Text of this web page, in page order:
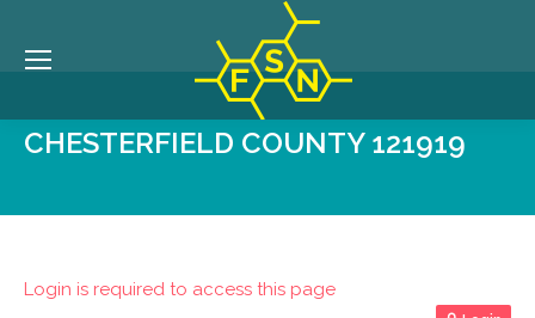
CHESTERFIELD COUNTY 121919
Login is required to access this page